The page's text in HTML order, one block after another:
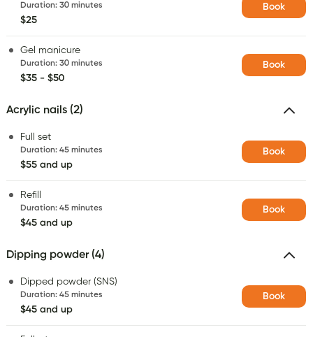
Duration: 30 minutes
$25
Book
Gel manicure
Duration: 30 minutes
$35 - $50
Book
Acrylic nails (2)
Full set
Duration: 45 minutes
$55 and up
Book
Refill
Duration: 45 minutes
$45 and up
Book
Dipping powder (4)
Dipped powder (SNS)
Duration: 45 minutes
$45 and up
Book